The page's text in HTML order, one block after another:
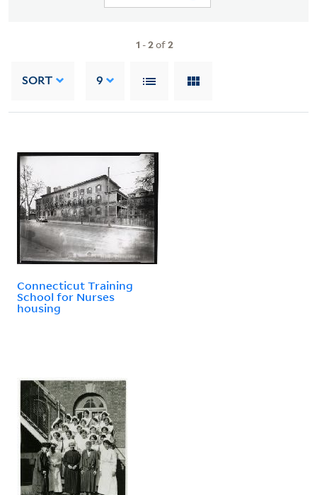
1 -2of2
SORT 9
Connecticut Training
School for Nurses
housing